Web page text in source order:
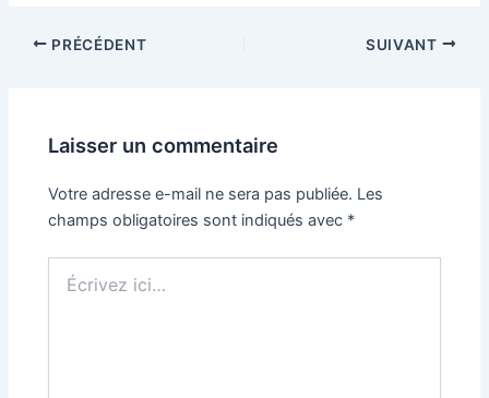
PRÉCÉDENT SUIVANT
Laisser un commentaire
Votre adresse e-mail ne sera pas publiée. Les
champs obligatoires sont indiqués avec *
ici…